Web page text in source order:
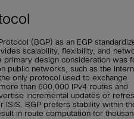
(BGP) as an EGP
scalability, flexibility, and
primary design consideration was
public networks, such as the
only protocol used to exchange
than 600,000 IPv4 routes and
incremental updates or
ISIS. BGP prefers stability within
in route computation for